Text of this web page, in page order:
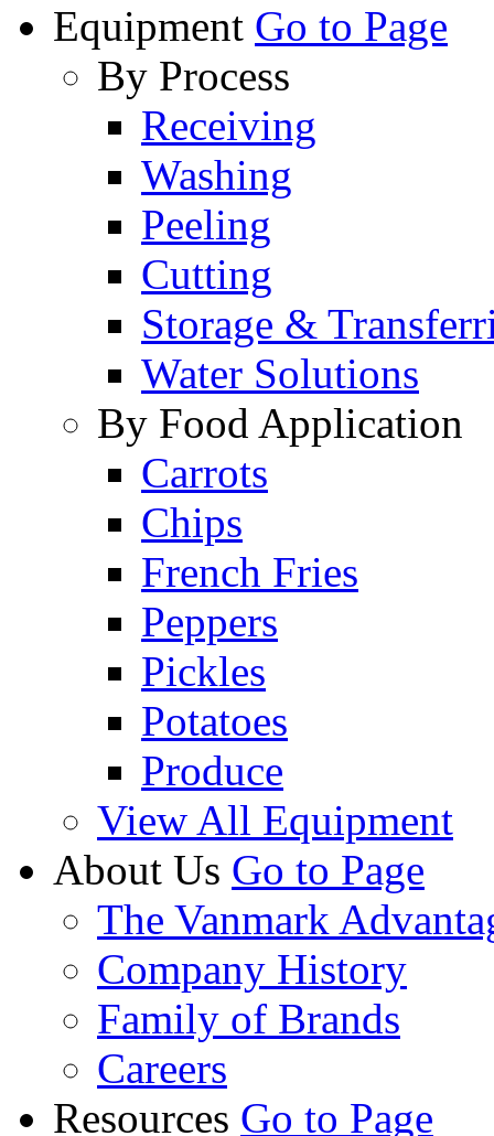
Equipment Go to Page
By Process
Receiving
Washing
Peeling
Cutting
Storage &
Water Solutions
By Food Application
Carrots
Chips
French Fries
Peppers
Pickles
Potatoes
Produce
View All Equipment
About Us Go to Page
The Vanmark
Company History
Family of Brands
Careers
Resources Go to Page